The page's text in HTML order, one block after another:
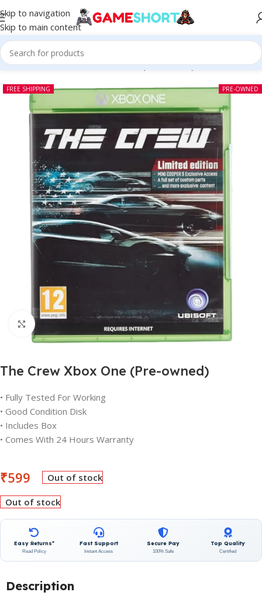
Skip to navigation
Skip to main content
Home-CD-The Crew Xbox One (Pre-owned)
PRE-OWNED
FREE SHIPPING
Click to enlarge
The Crew Xbox One (Pre-owned)
• Fully Tested For Working
• Good Condition Disk
• Includes Box
• Comes With 24 Hours Warranty
₹599 Out of stock
Out of stock
Easy Returns*
Read Policy
Fast Support
Instant Access
Secure Pay
100% Safe
Top Quality
Certified
Description